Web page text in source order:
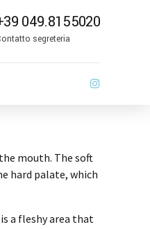
049.8155020
segreteria
mouth. The soft
hard palate, which
a fleshy area that